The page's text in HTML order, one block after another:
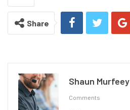
Share
Shaun Murfeey
Comments